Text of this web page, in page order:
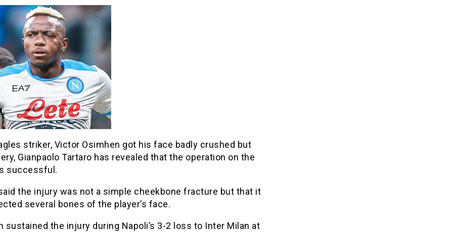
striker, Victor Osimhen got his face badly crushed but
Gianpaolo Tartaro has revealed that the operation on the
successful.
the injury was not a simple cheekbone fracture but that it
several bones of the player’s face.
sustained the injury during Napoli’s 3-2 loss to Inter Milan at